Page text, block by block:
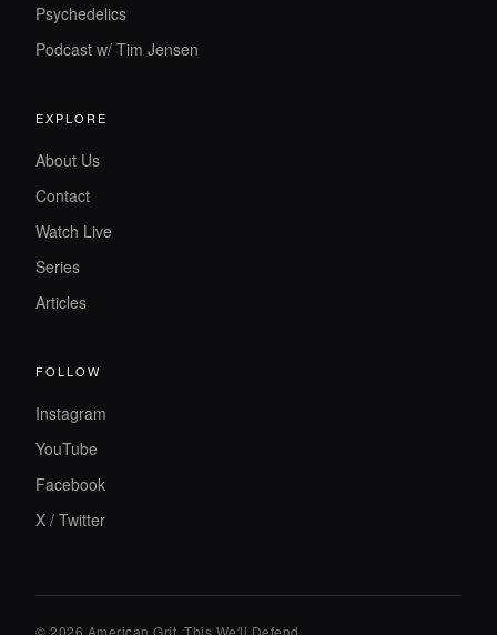
Psychedelics
Podcast w/ Tim Jensen
EXPLORE
About Us
Contact
Watch Live
Series
Articles
FOLLOW
Instagram
YouTube
Facebook
X / Twitter
© 2026 American Grit. This We'll Defend.